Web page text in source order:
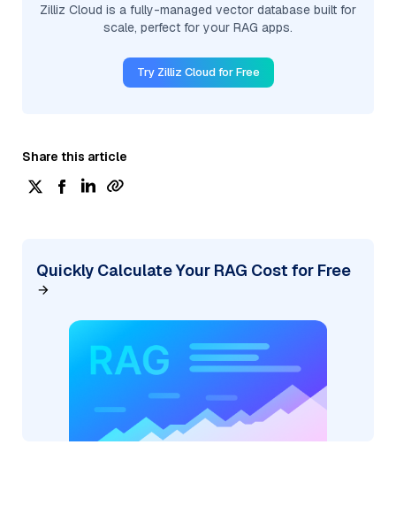
Zilliz Cloud is a fully-managed vector database built for
scale, perfect for your RAG apps.
Try Zilliz Cloud for Free
Share this article
Quickly Calculate Your RAG Cost for Free